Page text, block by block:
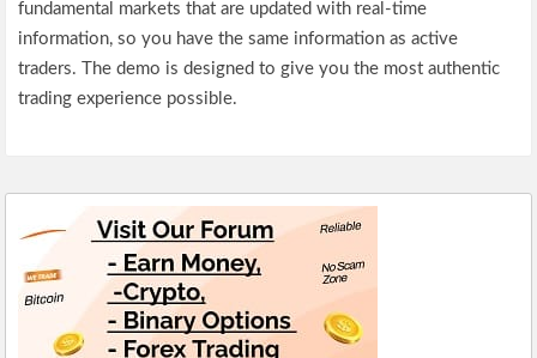
fundamental markets that are updated with real-time
information, so you have the same information as active
traders. The demo is designed to give you the most authentic
trading experience possible.